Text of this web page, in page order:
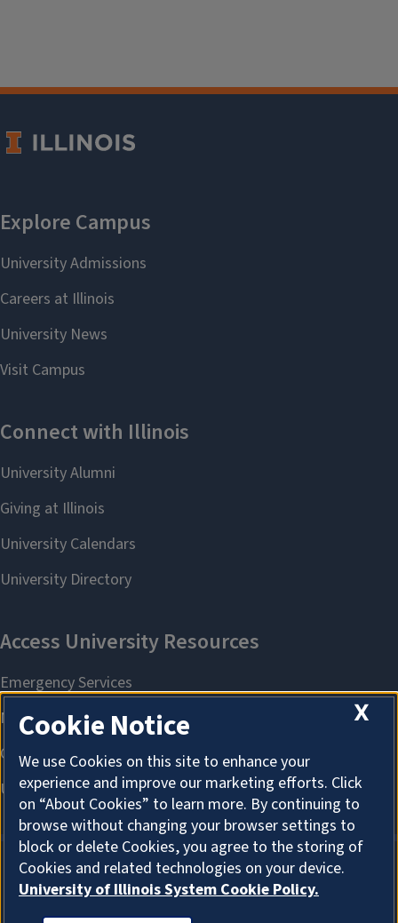
About Cookies
X
Cookie Notice
We use Cookies on this site to enhance your
experience and improve our marketing efforts. Click
on “About Cookies” to learn more. By continuing to
browse without changing your browser settings to
block or delete Cookies, you agree to the storing of
Cookies and related technologies on your device.
University of Illinois System Cookie Policy.